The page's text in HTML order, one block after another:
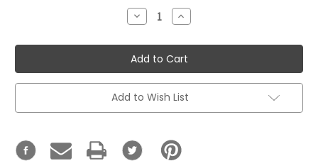
Decrease
Quantity:
Increase
Quantity:
Add to Wish List